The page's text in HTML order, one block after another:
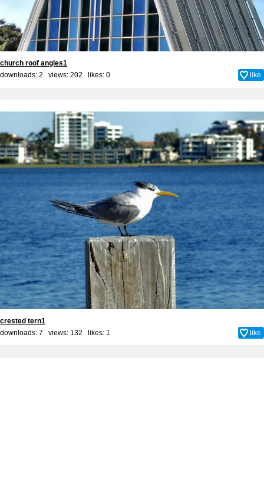
church roof angles1
downloads: 2 views: 202 likes: 0 like
crested tern1
downloads: 7 views: 132 likes: 1 like